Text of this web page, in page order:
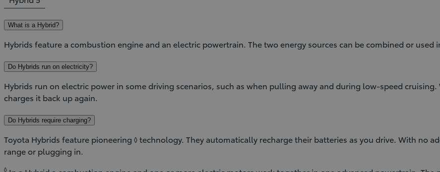
What is a Hybrid?
Hybrids feature a combustion engine and an electric powertrain. The two energy sources can be combined or used
Do Hybrids run on electricity?
Hybrids run on electric power in some driving scenarios, such as when pulling away and during low-speed
charges it back up again.
Do Hybrids require charging?
Toyota Hybrids feature pioneering ◊ technology. They automatically recharge their batteries as you drive. With no
range or plugging in.
◊